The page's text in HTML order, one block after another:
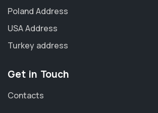
Poland Address
USA Address
Turkey address
Get in Touch
Contacts